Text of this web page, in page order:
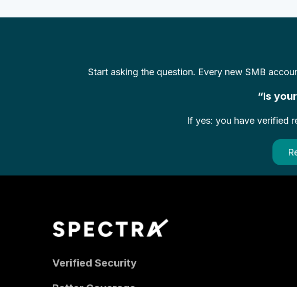
Start asking the question. Every new SMB
“Is
If yes: you have verified
Verified Security